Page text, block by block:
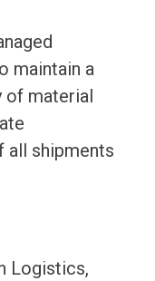
maintain a
of material
all shipments
Logistics,